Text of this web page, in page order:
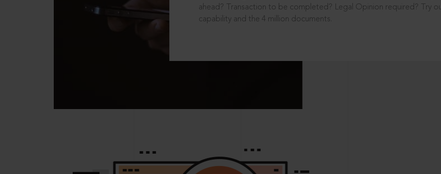
ahead? Transaction to be completed? Legal Opinion required? Try
capability and the 4 million documents.